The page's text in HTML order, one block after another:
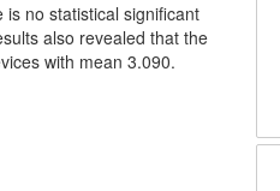
no statistical significant
also revealed that the
with mean 3.090.